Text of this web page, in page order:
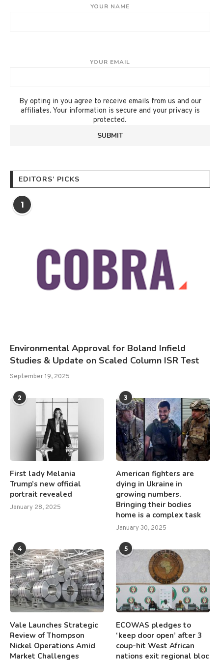
YOUR NAME
YOUR EMAIL
By opting in you agree to receive emails from us and our
affiliates. Your information is secure and your privacy is
protected.
EDITORS’ PICKS
1
Environmental Approval for Boland Infield
Studies & Update on Scaled Column ISR Test
September 19, 2025
2
First lady Melania
Trump’s new official
portrait revealed
January 28, 2025
3
American fighters are
dying in Ukraine in
growing numbers.
Bringing their bodies
home is a complex task
January 30, 2025
4
Vale Launches Strategic
Review of Thompson
Nickel Operations Amid
Market Challenges
5
ECOWAS pledges to
‘keep door open’ after 3
coup-hit West African
nations exit regional bloc